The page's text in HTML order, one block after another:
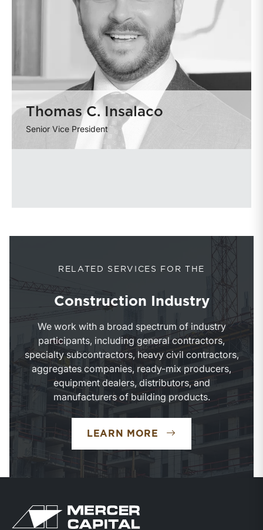
Thomas C. Insalaco
Senior Vice President
RELATED SERVICES FOR THE
Construction Industry
We work with a broad spectrum of industry
participants, including general contractors,
specialty subcontractors, heavy civil contractors,
aggregates companies, ready-mix producers,
equipment dealers, distributors, and
manufacturers of building products.
LEARN MORE